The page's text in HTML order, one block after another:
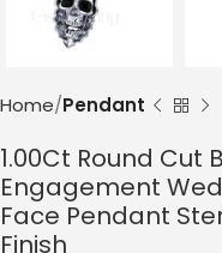
Home Pendant
1.00Ct Round Cut
Engagement
Face Pendant
Finish